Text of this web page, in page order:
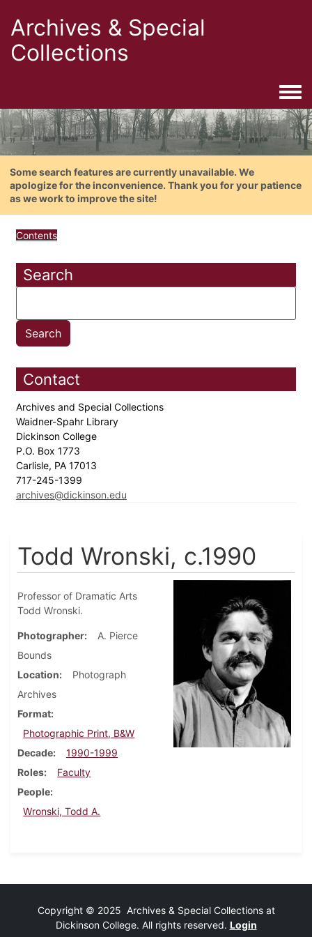
Archives & Special
Collections
Some search features are currently unavailable. We
apologize for the inconvenience. Thank you for your patience
as we work to improve the site!
Contents
Search
Contact
Archives and Special Collections
Waidner-Spahr Library
Dickinson College
P.O. Box 1773
Carlisle, PA 17013
717-245-1399
archives@dickinson.edu
Todd Wronski, c.1990
Professor of Dramatic Arts
Todd Wronski.
Photographer
A. Pierce
Bounds
Location
Photograph
Archives
Format
Photographic Print, B&W
Decade
1990-1999
Roles
Faculty
People
Wronski, Todd A.
Copyright © 2025 Archives & Special Collections at
Dickinson College. All rights reserved. Login